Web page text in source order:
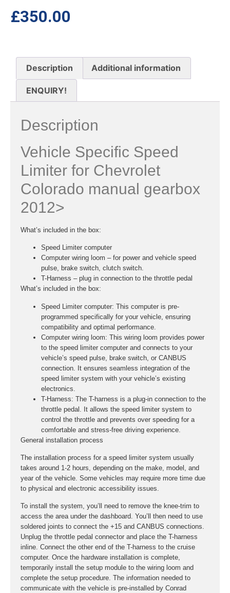
£350.00
Description Additional information
ENQUIRY!
Description
Vehicle Specific Speed
Limiter for Chevrolet
Colorado manual gearbox
2012>
What’s included in the box:
Speed Limiter computer
Computer wiring loom – for power and vehicle speed
pulse, brake switch, clutch switch.
T-Harness – plug in connection to the throttle pedal
What’s included in the box:
Speed Limiter computer: This computer is pre-
programmed specifically for your vehicle, ensuring
compatibility and optimal performance.
Computer wiring loom: This wiring loom provides power
to the speed limiter computer and connects to your
vehicle’s speed pulse, brake switch, or CANBUS
connection. It ensures seamless integration of the
speed limiter system with your vehicle’s existing
electronics.
T-Harness: The T-harness is a plug-in connection to the
throttle pedal. It allows the speed limiter system to
control the throttle and prevents over speeding for a
comfortable and stress-free driving experience.
General installation process
The installation process for a speed limiter system usually
takes around 1-2 hours, depending on the make, model, and
year of the vehicle. Some vehicles may require more time due
to physical and electronic accessibility issues.
To install the system, you’ll need to remove the knee-trim to
access the area under the dashboard. You’ll then need to use
soldered joints to connect the +15 and CANBUS connections.
Unplug the throttle pedal connector and place the T-harness
inline. Connect the other end of the T-harness to the cruise
computer. Once the hardware installation is complete,
temporarily install the setup module to the wiring loom and
complete the setup procedure. The information needed to
communicate with the vehicle is pre-installed by Conrad